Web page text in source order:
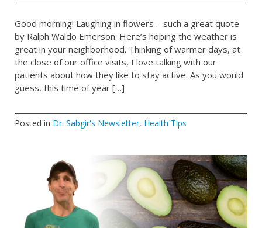
Good morning! Laughing in flowers – such a great quote
by Ralph Waldo Emerson. Here’s hoping the weather is
great in your neighborhood. Thinking of warmer days, at
the close of our office visits, I love talking with our
patients about how they like to stay active. As you would
guess, this time of year […]
Posted in Dr. Sabgir's Newsletter, Health Tips